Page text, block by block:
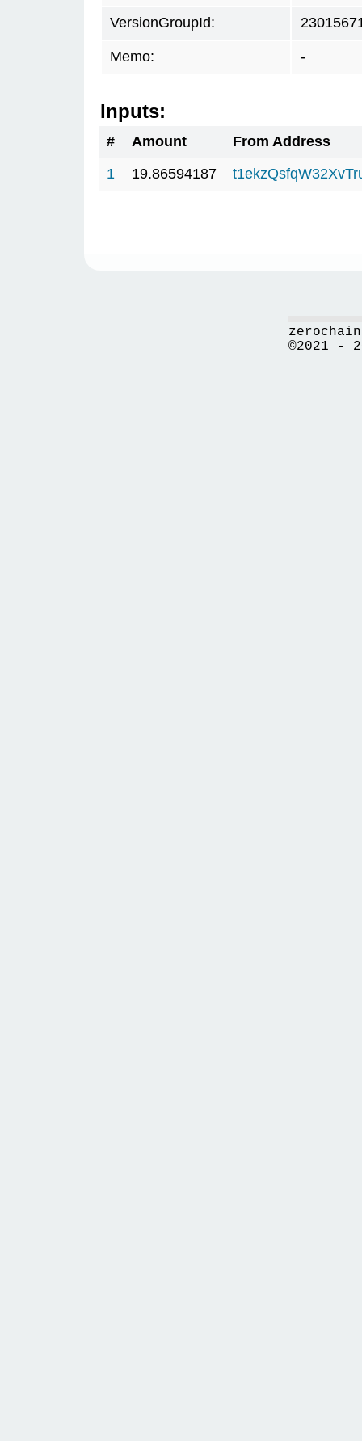
VersionGroupId:
Memo: -
Inputs:
# Amount
From Address
1
19.86594187
©2021 -